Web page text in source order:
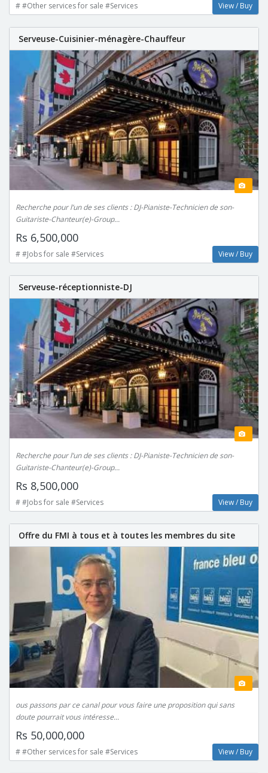
# #Other services for sale #Services View / Buy
Serveuse-Cuisinier-ménagère-Chauffeur
Recherche pour l’un de ses clients : DJ-Pianiste-Technicien de son-
Guitariste-Chanteur(e)-Group...
Rs 6,500,000
# #Jobs for sale #Services View / Buy
Serveuse-réceptionniste-DJ
Recherche pour l’un de ses clients : DJ-Pianiste-Technicien de son-
Guitariste-Chanteur(e)-Group...
Rs 8,500,000
# #Jobs for sale #Services View / Buy
Offre du FMI à tous et à toutes les membres du site
ous passons par ce canal pour vous faire une proposition qui sans
doute pourrait vous intéresse...
Rs 50,000,000
# #Other services for sale #Services View / Buy